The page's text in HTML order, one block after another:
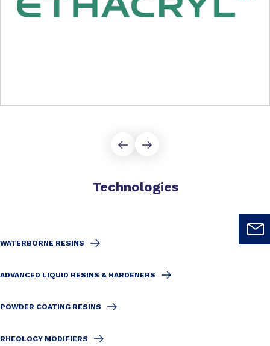
Technologies
WATERBORNE RESINS
ADVANCED LIQUID RESINS & HARDENERS
POWDER COATING RESINS
RHEOLOGY MODIFIERS